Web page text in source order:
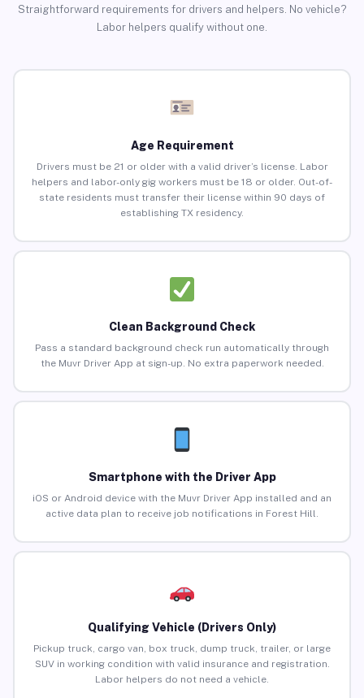
Straightforward requirements for drivers and helpers. No vehicle?
Labor helpers qualify without one.
Age Requirement
Drivers must be 21 or older with a valid driver’s license. Labor
helpers and labor-only gig workers must be 18 or older. Out-of-
state residents must transfer their license within 90 days of
establishing TX residency.
Clean Background Check
Pass a standard background check run automatically through
the Muvr Driver App at sign-up. No extra paperwork needed.
Smartphone with the Driver App
iOS or Android device with the Muvr Driver App installed and an
active data plan to receive job notifications in Forest Hill.
Qualifying Vehicle (Drivers Only)
Pickup truck, cargo van, box truck, dump truck, trailer, or large
SUV in working condition with valid insurance and registration.
Labor helpers do not need a vehicle.